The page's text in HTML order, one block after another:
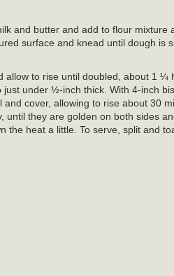
and butter and add to flour mixture
surface and knead until dough is
to rise until doubled, about 1 ¼
under ½-inch thick. With 4-inch
cover, allowing to rise about 30
they are golden on both sides
heat a little. To serve, split and